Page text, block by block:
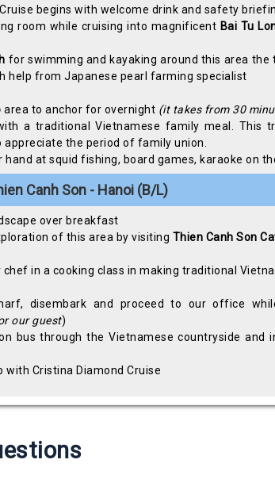
begins with welcome drink and safety
room while cruising into magnificent Bai Tu
for swimming and kayaking around this area
help from Japanese pearl farming specialist
area to anchor for overnight (it takes from 30
a traditional Vietnamese family meal. This
the period of family union.
at squid fishing, board games, karaoke on
Canh Son - Hanoi (B/L)
over breakfast
of this area by visiting Thien Canh Son
in a cooking class in making traditional
disembark and proceed to our office
our guest)
bus through the Vietnamese countryside
with Cristina Diamond Cruise